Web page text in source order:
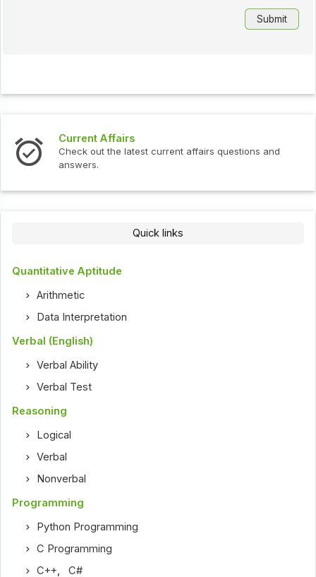
Current Affairs
Check out the latest current affairs questions and
answers.
Quick links
Quantitative Aptitude
Arithmetic
Data Interpretation
Verbal (English)
Verbal Ability
Verbal Test
Reasoning
Logical
Verbal
Nonverbal
Programming
Python Programming
C Programming
C++ ,C#